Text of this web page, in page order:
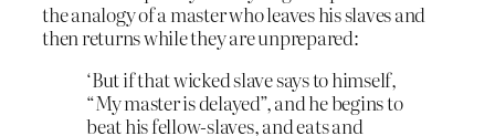
the analogy of a master who leaves his slaves and
then returns while they are unprepared:
‘But if that wicked slave says to himself,
“My master is delayed”, and he begins to
beat his fellow-slaves, and eats and